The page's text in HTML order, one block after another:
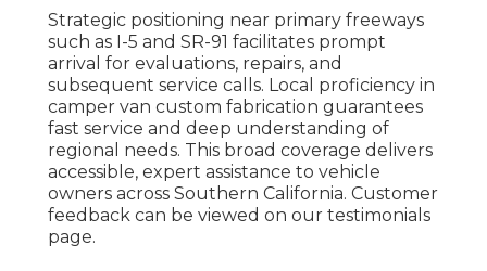
Strategic positioning near primary freeways
such as I-5 and SR-91 facilitates prompt
arrival for evaluations, repairs, and
subsequent service calls. Local proficiency in
camper van custom fabrication guarantees
fast service and deep understanding of
regional needs. This broad coverage delivers
accessible, expert assistance to vehicle
owners across Southern California. Customer
feedback can be viewed on our testimonials
page.